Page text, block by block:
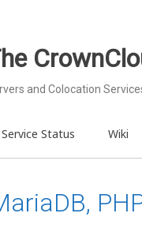
and Colocation
Service Status Wiki